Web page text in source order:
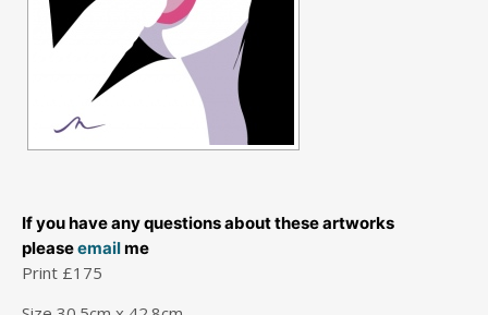
If you have any questions about these artworks
pleaseemailme
Print £175